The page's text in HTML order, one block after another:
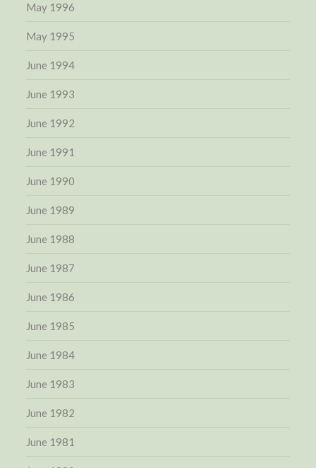
May 1996
May 1995
June 1994
June 1993
June 1992
June 1991
June 1990
June 1989
June 1988
June 1987
June 1986
June 1985
June 1984
June 1983
June 1982
June 1981